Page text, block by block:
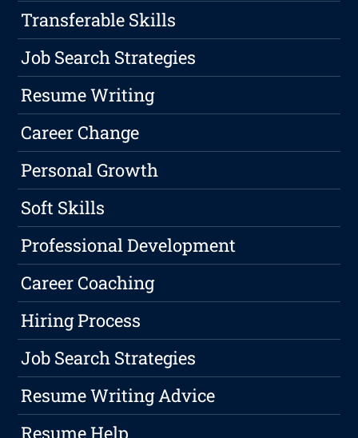
Transferable Skills
Job Search Strategies
Resume Writing
Career Change
Personal Growth
Soft Skills
Professional Development
Career Coaching
Hiring Process
Job Search Strategies
Resume Writing Advice
Resume Help